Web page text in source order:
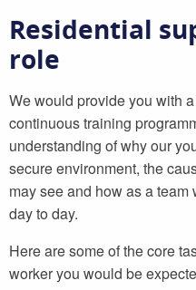
Residential
role
We would provide you with
continuous training
understanding of why our
secure environment, the
may see and how as a
day to day.
Here are some of the core
worker you would be